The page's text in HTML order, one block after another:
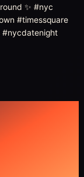
✨ #nyc
#timessquare
#nycdatenight